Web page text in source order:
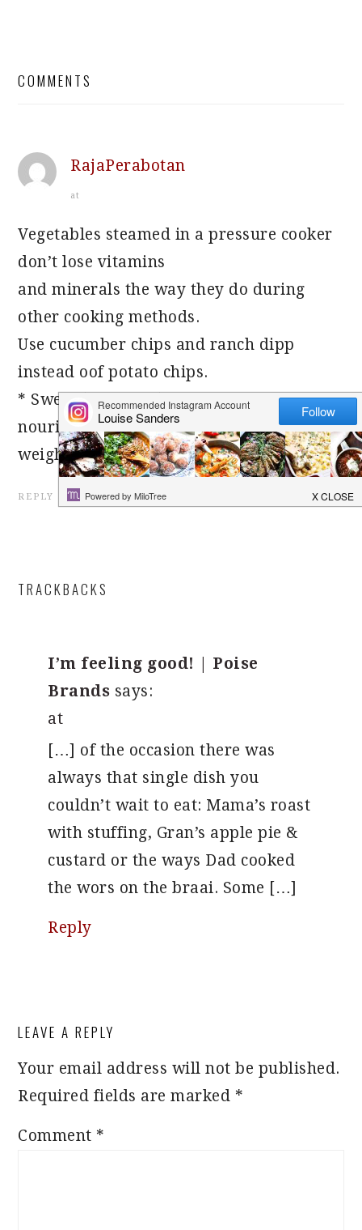
INTERACTIONS
COMMENTS
RajaPerabotan
at
Vegetables steamed in a pressure cooker
don’t lose vitamins
and minerals the way they do during
other cooking methods.
Use cucumber chips and ranch dipp
instead oof potato chips.
* Sweet (Madhura) – Sweet foodes
nourish, cool, moisten, oil, and increase
weight.
REPLY
TRACKBACKS
I’m feeling good! | Poise
Brands says:
at
[…] of the occasion there was
always that single dish you
couldn’t wait to eat: Mama’s roast
with stuffing, Gran’s apple pie &
custard or the ways Dad cooked
the wors on the braai. Some […]
Reply
LEAVE A REPLY
Your email address will not be published.
Required fields are marked *
Comment *